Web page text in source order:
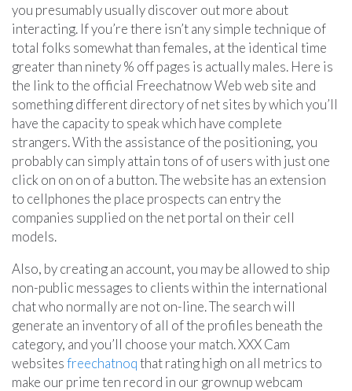
you presumably usually discover out more about
interacting. If you’re there isn’t any simple technique of
total folks somewhat than females, at the identical time
greater than ninety % off pages is actually males. Here is
the link to the official Freechatnow Web web site and
something different directory of net sites by which you’ll
have the capacity to speak which have complete
strangers. With the assistance of the positioning, you
probably can simply attain tons of of users with just one
click on on on of a button. The website has an extension
to cellphones the place prospects can entry the
companies supplied on the net portal on their cell
models.
Also, by creating an account, you may be allowed to ship
non-public messages to clients within the international
chat who normally are not on-line. The search will
generate an inventory of all of the profiles beneath the
category, and you’ll choose your match. XXX Cam
websitesfreechatnoqthat rating high on all metrics to
make our prime ten record in our grownup webcam